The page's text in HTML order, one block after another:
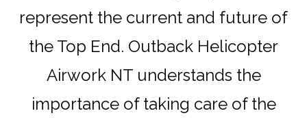
represent the current and future of
the Top End. Outback Helicopter
Airwork NT understands the
importance of taking care of the